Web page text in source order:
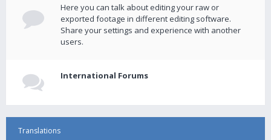
Here you can talk about editing your raw or
exported footage in different editing software.
Share your settings and experience with another
users.
International Forums
Translations